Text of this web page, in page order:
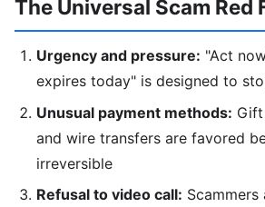
The Universal Scam Red
Urgency and pressure: "Act
expires today" is designed to
Unusual payment methods:
and wire transfers are favored
irreversible
Refusal to video call: